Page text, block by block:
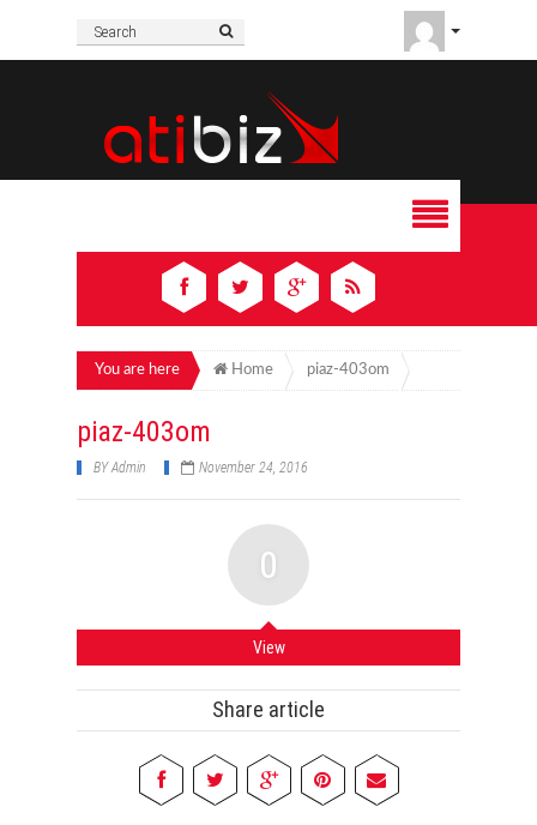
You are here Home piaz-403om
piaz-403om
BYAdmin November 24, 2016
0
View
Share article